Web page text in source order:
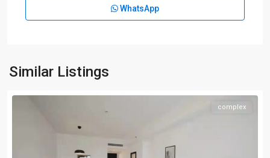
WhatsApp
Similar Listings
complex